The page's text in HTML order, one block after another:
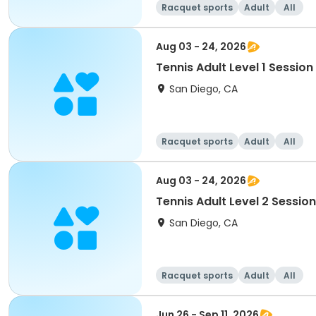
Racquet sports Adult All
Aug 03 - 24, 2026
Tennis Adult Level 1 Session
San Diego, CA
Racquet sports Adult All
Aug 03 - 24, 2026
Tennis Adult Level 2
San Diego, CA
Racquet sports Adult All